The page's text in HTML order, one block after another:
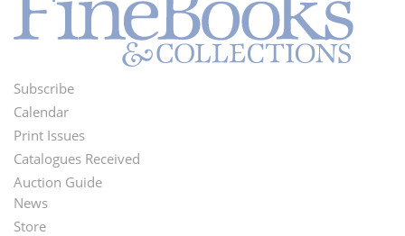
Footer
Menu
Subscribe
Calendar
Print Issues
Catalogues Received
Auction Guide
Second
News
Store